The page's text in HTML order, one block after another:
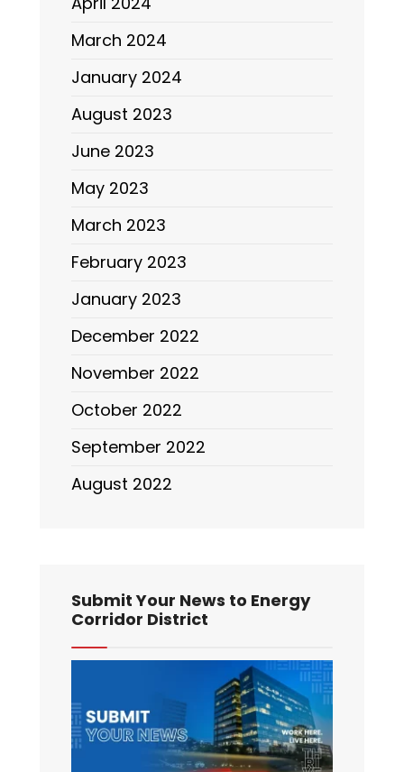
March 2024
January 2024
August 2023
June 2023
May 2023
March 2023
February 2023
January 2023
December 2022
November 2022
October 2022
September 2022
August 2022
Submit Your News to Energy
Corridor District